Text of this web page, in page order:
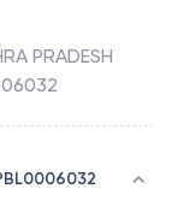
PRADESH